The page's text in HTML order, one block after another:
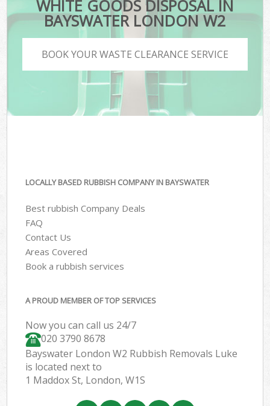
WHITE GOODS DISPOSAL IN
BAYSWATER LONDON W2
BOOK YOUR WASTE CLEARANCE SERVICE
LOCALLY BASED RUBBISH COMPANY IN BAYSWATER
Best rubbish Company Deals
FAQ
Contact Us
Areas Covered
Book a rubbish services
A PROUD MEMBER OF TOP SERVICES
Now you can call us 24/7
020 3790 8678
Bayswater London W2 Rubbish Removals Luke
is located next to
1 Maddox St, London, W1S